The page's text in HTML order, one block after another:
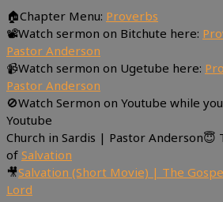
🏠Chapter Menu: Proverbs
📽Watch sermon on Bitchute here:
Pastor Anderson
📹Watch sermon on Ugetube here:
Pastor Anderson
🚫Watch Sermon on Youtube while
Youtube
Church in Sardis | Pastor Anderson😇
of Salvation
🎥Salvation (Short Movie) | The
Lord